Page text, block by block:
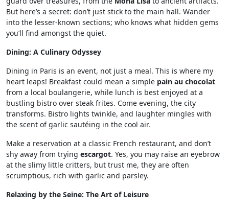
But here’s a secret: don’t just stick to the main hall. Wander
into the lesser-known sections; who knows what hidden gems
you’ll find amongst the quiet.
Dining: A Culinary Odyssey
Dining in Paris is an event, not just a meal. This is where my
heart leaps! Breakfast could mean a simple pain au chocolat
from a local boulangerie, while lunch is best enjoyed at a
bustling bistro over steak frites. Come evening, the city
transforms. Bistro lights twinkle, and laughter mingles with
the scent of garlic sautéing in the cool air.
Make a reservation at a classic French restaurant, and don’t
shy away from trying escargot. Yes, you may raise an eyebrow
at the slimy little critters, but trust me, they are often
scrumptious, rich with garlic and parsley.
Relaxing by the Seine: The Art of Leisure